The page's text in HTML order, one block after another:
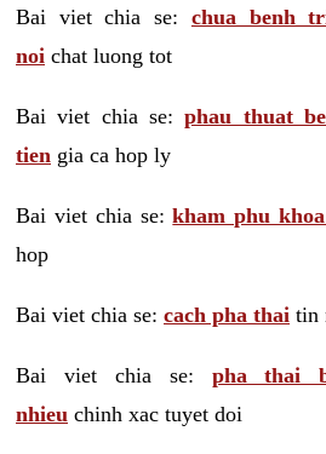
Bai viet chia se: chua benh
noi chat luong tot
Bai viet chia se:phau thuat
tien gia ca hop ly
Bai viet chia se:kham phu
hop
Bai viet chia se: cach pha thai tin
Bai viet chia se: pha thai
nhieu chinh xac tuyet doi